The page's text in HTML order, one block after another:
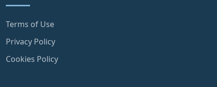
Terms of Use
Privacy Policy
Cookies Policy